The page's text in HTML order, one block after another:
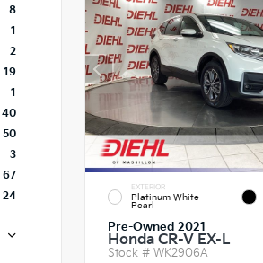
8
1
2
19
1
40
50
3
67
24
EXTERIOR
Platinum White
Pearl
Pre-Owned 2021
Honda CR-V EX-L
Stock # WK2906A